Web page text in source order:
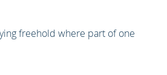
freehold where part of one